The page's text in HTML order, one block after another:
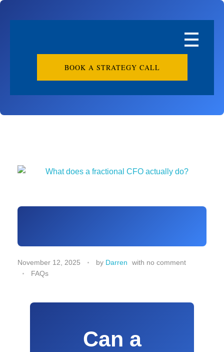
BOOK A STRATEGY CALL
November 12, 2025 by Darren with no comment
FAQs
Can a